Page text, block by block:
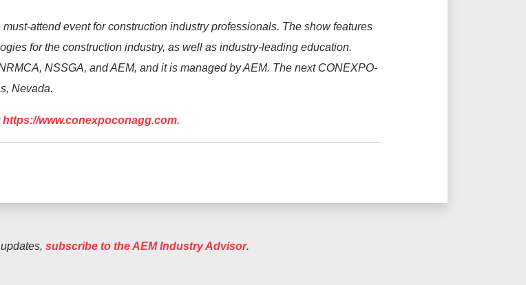
attend event for construction industry professionals. The show features
for the construction industry, as well as industry-leading education.
NSSGA, and AEM, and it is managed by AEM. The next CONEXPO-
Nevada.
https://www.conexpoconagg.com.
subscribe to the AEM Industry Advisor.